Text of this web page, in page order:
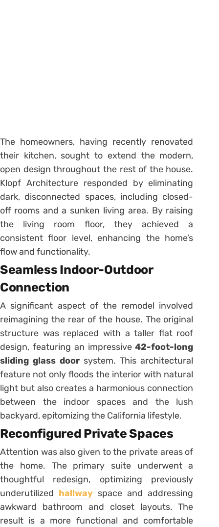
The homeowners, having recently renovated
their kitchen, sought to extend the modern,
open design throughout the rest of the house.
Klopf Architecture responded by eliminating
dark, disconnected spaces, including closed-
off rooms and a sunken living area. By raising
the living room floor, they achieved a
consistent floor level, enhancing the home’s
flow and functionality.
Seamless Indoor-Outdoor
Connection
A significant aspect of the remodel involved
reimagining the rear of the house. The original
structure was replaced with a taller flat roof
design, featuring an impressive42-foot-long
sliding glass door system. This architectural
feature not only floods the interior with natural
light but also creates a harmonious connection
between the indoor spaces and the lush
backyard, epitomizing the California lifestyle.
Reconfigured Private Spaces
Attention was also given to the private areas of
the home.
The primary suite underwent a
thoughtful redesign, optimizing previously
underutilized hallway space and addressing
awkward bathroom and closet layouts. The
result is a more functional and comfortable